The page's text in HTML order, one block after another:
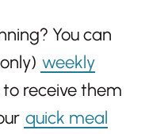
You can
weekly
to receive them
quick meal